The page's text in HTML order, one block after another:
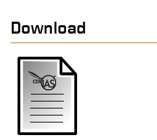
Download